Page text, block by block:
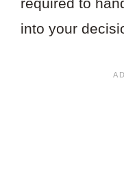
into your